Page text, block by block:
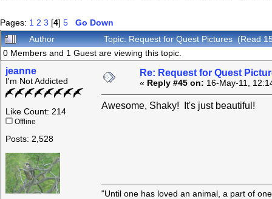
Pages: 1 2 3 [4] 5
Go Down
Author
Topic: Request for Quest Pictures (Read
0 Members and 1 Guest are viewing this topic.
jeanne
I'm Not Addicted
Like Count: 214
Offline
Posts: 2,528
Re: Request for Quest
« Reply #45 on: 16-May-11,
Awesome, Shaky! It's just beautiful!
"Until one has loved an animal, a part of